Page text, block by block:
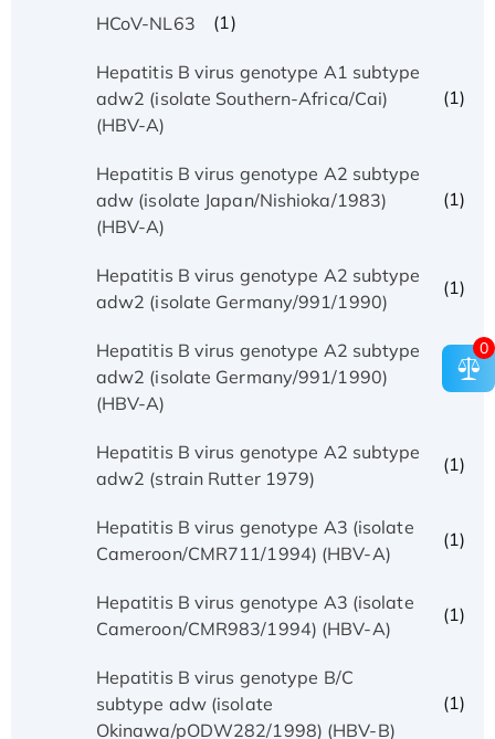
HCoV-NL63 (1)
Hepatitis B virus genotype A1 subtype
adw2 (isolate Southern-Africa/Cai)
(HBV-A)
(1)
Hepatitis B virus genotype A2 subtype
adw (isolate Japan/Nishioka/1983)
(HBV-A)
(1)
Hepatitis B virus genotype A2 subtype
adw2 (isolate Germany/991/1990)
(1)
Hepatitis B virus genotype A2 subtype
adw2 (isolate Germany/991/1990)
(HBV-A)
(1)
Hepatitis B virus genotype A2 subtype
adw2 (strain Rutter 1979)
(1)
Hepatitis B virus genotype A3 (isolate
Cameroon/CMR711/1994) (HBV-A)
(1)
Hepatitis B virus genotype A3 (isolate
Cameroon/CMR983/1994) (HBV-A)
(1)
Hepatitis B virus genotype B/C
subtype adw (isolate
Okinawa/pODW282/1998) (HBV-B)
(1)
0